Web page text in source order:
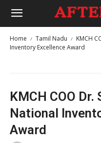
Home Tamil Nadu
KMCH
Inventory Excellence Award
KMCH COO
National
Award